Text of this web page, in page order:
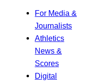
For Media &
Journalists
Athletics
News &
Scores
Digital